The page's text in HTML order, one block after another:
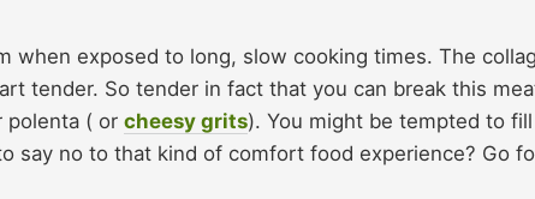
when exposed to long, slow cooking times. The
tender. So tender in fact that you can break this
polenta ( or cheesy grits). You might be tempted to
say no to that kind of comfort food experience? Go